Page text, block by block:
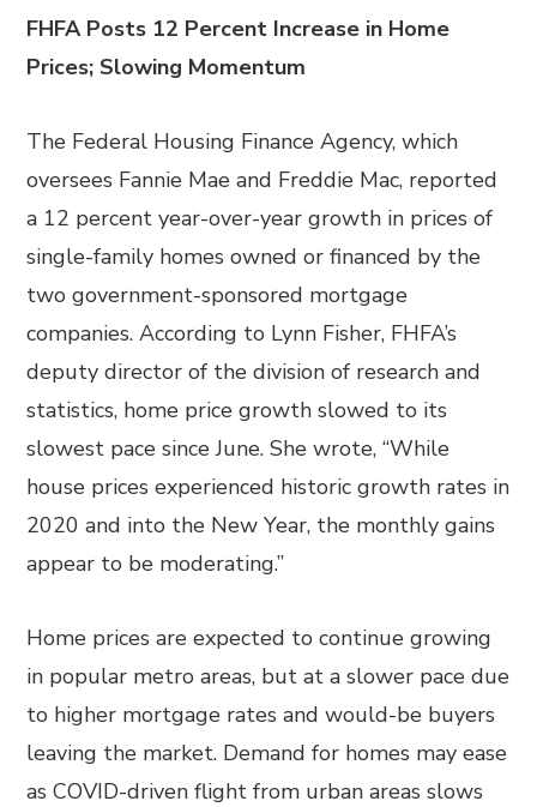
FHFA Posts 12 Percent Increase in Home
Prices; Slowing Momentum
The Federal Housing Finance Agency, which
oversees Fannie Mae and Freddie Mac, reported
a 12 percent year-over-year growth in prices of
single-family homes owned or financed by the
two government-sponsored mortgage
companies. According to Lynn Fisher, FHFA’s
deputy director of the division of research and
statistics, home price growth slowed to its
slowest pace since June. She wrote, “While
house prices experienced historic growth rates in
2020 and into the New Year, the monthly gains
appear to be moderating.”
Home prices are expected to continue growing
in popular metro areas, but at a slower pace due
to higher mortgage rates and would-be buyers
leaving the market. Demand for homes may ease
as COVID-driven flight from urban areas slows